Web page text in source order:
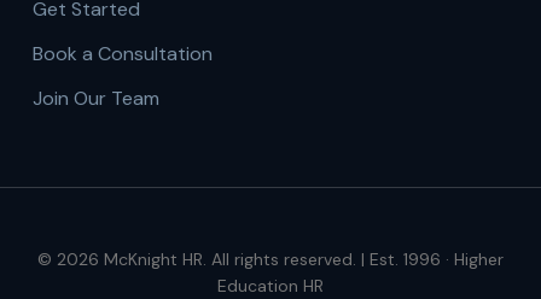
Get Started
Book a Consultation
Join Our Team
© 2026 McKnight HR. All rights reserved. | Est. 1996 · Higher
Education HR